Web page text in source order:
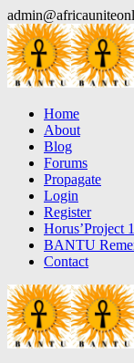
Skip
to
content
Home
About
Blog
Forums
Propagate
Login
Register
Horus’Project
BANTU
Contact